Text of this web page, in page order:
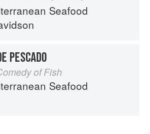
Seafood
PESCADO
of Fish
Seafood